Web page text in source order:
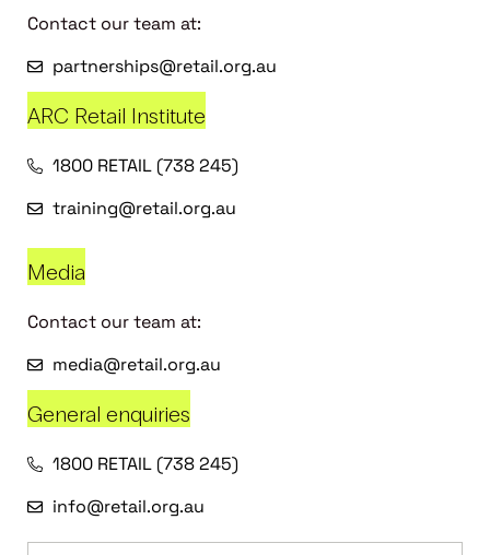
Contact our team at:
partnerships@retail.org.au
ARC Retail Institute
1800 RETAIL (738 245)
training@retail.org.au
Media
Contact our team at:
media@retail.org.au
General enquiries
1800 RETAIL (738 245)
info@retail.org.au